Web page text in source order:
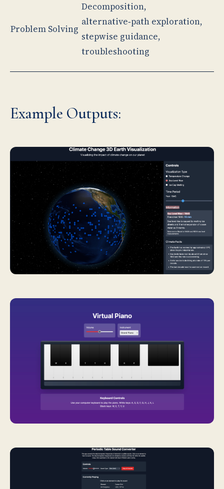
Problem Solving
Decomposition,
alternative‑path exploration,
stepwise guidance,
troubleshooting
Example Outputs: